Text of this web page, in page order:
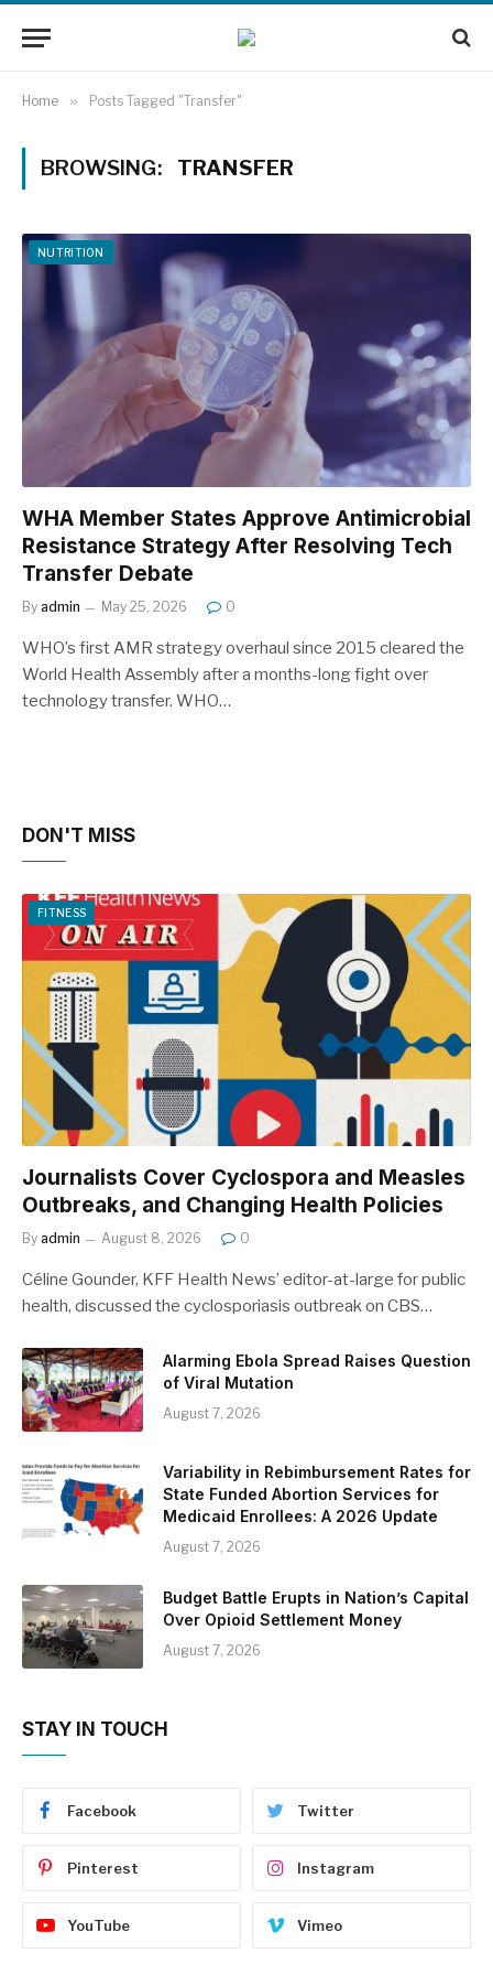
Home » Posts Tagged "Transfer"
BROWSING: TRANSFER
NUTRITION
WHA Member States Approve Antimicrobial
Resistance Strategy After Resolving Tech
Transfer Debate
By admin May 25, 2026 0
WHO’s first AMR strategy overhaul since 2015 cleared the
World Health Assembly after a months-long fight over
technology transfer. WHO…
DON'T MISS
FITNESS
Journalists Cover Cyclospora and Measles
Outbreaks, and Changing Health Policies
By admin August 8, 2026 0
Céline Gounder, KFF Health News’ editor-at-large for public
health, discussed the cyclosporiasis outbreak on CBS…
Alarming Ebola Spread Raises Question
of Viral Mutation
August 7, 2026
Variability in Rebimbursement Rates for
State Funded Abortion Services for
Medicaid Enrollees: A 2026 Update
August 7, 2026
Budget Battle Erupts in Nation’s Capital
Over Opioid Settlement Money
August 7, 2026
STAY IN TOUCH
Facebook Twitter
Pinterest Instagram
YouTube Vimeo